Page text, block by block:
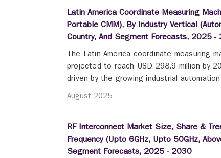
Latin America Coordinate Measuring
Portable CMM), By Industry Vertical
Country, And Segment Forecasts, 2025 -
The Latin America coordinate measuring
projected to reach USD 298.9 million by
driven by the growing industrial
August 2025
RF Interconnect Market Size, Share &
Frequency (Upto 6GHz, Upto 50GHz,
Segment Forecasts, 2025 - 2030